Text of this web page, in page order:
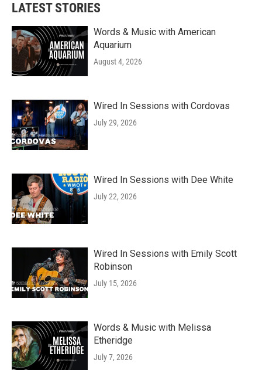
LATEST STORIES
Words & Music with American
Aquarium
August 4, 2026
Wired In Sessions with Cordovas
July 29, 2026
Wired In Sessions with Dee White
July 22, 2026
Wired In Sessions with Emily Scott
Robinson
July 15, 2026
Words & Music with Melissa
Etheridge
July 7, 2026